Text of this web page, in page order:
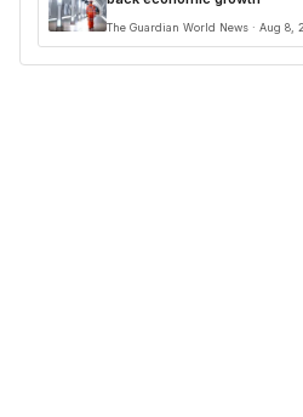
The Guardian World News · Aug 8,